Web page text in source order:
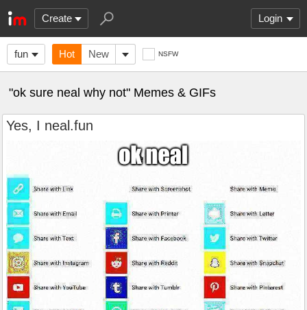
Create Login
fun Hot New NSFW
"ok sure neal why not" Memes & GIFs
Yes, I neal.fun